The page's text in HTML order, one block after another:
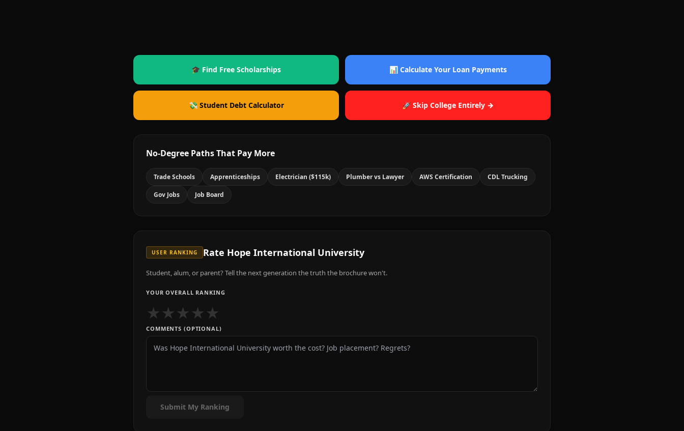
🎓 Find Free Scholarships 📊 Calculate Your Loan Payments
💸 Student Debt Calculator 🚀 Skip College Entirely →
No-Degree Paths That Pay More
Trade Schools Apprenticeships Electrician ($115k) Plumber vs Lawyer AWS Certification CDL Trucking
Gov Jobs Job Board
USER RANKING Rate Hope International University
Student, alum, or parent? Tell the next generation the truth the brochure won't.
YOUR OVERALL RANKING
★★★★★
COMMENTS (OPTIONAL)
Submit My Ranking